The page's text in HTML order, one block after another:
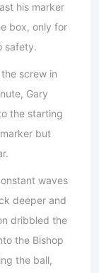
his marker
box, only for
safety.
screw in
Gary
the starting
but
waves
deeper and
dribbled the
the Bishop
the ball,